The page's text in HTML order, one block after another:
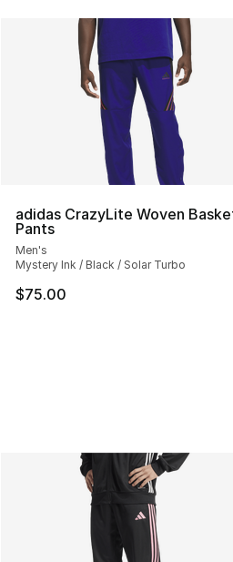
adidas CrazyLite Woven
Pants
Men's
Mystery Ink / Black / Solar Turbo
$75.00